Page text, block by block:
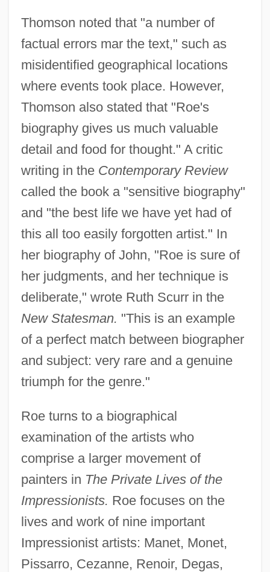
Thomson noted that "a number of
factual errors mar the text," such as
misidentified geographical locations
where events took place. However,
Thomson also stated that "Roe's
biography gives us much valuable
detail and food for thought." A critic
writing in the Contemporary Review
called the book a "sensitive biography"
and "the best life we have yet had of
this all too easily forgotten artist." In
her biography of John, "Roe is sure of
her judgments, and her technique is
deliberate," wrote Ruth Scurr in the
New Statesman. "This is an example
of a perfect match between biographer
and subject: very rare and a genuine
triumph for the genre."
Roe turns to a biographical
examination of the artists who
comprise a larger movement of
painters in The Private Lives of the
Impressionists. Roe focuses on the
lives and work of nine important
Impressionist artists: Manet, Monet,
Pissarro, Cezanne, Renoir, Degas,